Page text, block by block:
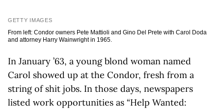
GETTY IMAGES
From left: Condor owners Pete Mattioli and Gino Del Prete with Carol Doda
and attorney Harry Wainwright in 1965.
In January ’63, a young blond woman named
Carol showed up at the Condor, fresh from a
string of shit jobs. In those days, newspapers
listed work opportunities as “Help Wanted: